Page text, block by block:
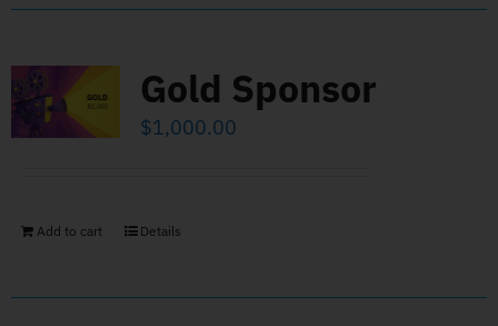
Gold Sponsor
$1,000.00
Add to cart Details